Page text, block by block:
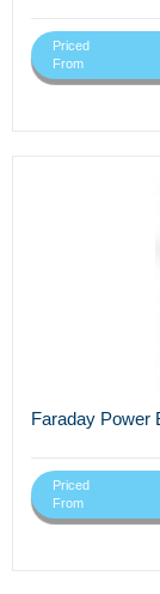
Priced
From
Faraday Power
Priced
From